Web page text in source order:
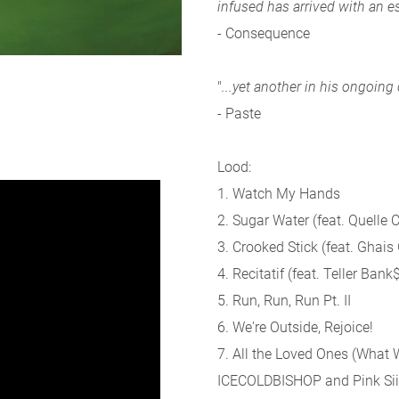
infused has arrived with an
- Consequence
"...yet another in his
- Paste
Lood:
1. Watch My Hands
2. Sugar Water (feat. Quelle
3. Crooked Stick (feat.
4. Recitatif (feat. Teller
5. Run, Run, Run Pt. II
6. We're Outside, Rejoice!
7. All the Loved Ones (What
ICECOLDBISHOP and Pink